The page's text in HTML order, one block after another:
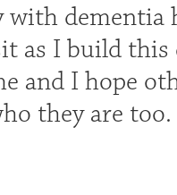
with
as I build
and I hope
they are